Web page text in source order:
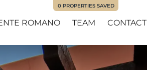
ROMANO TEAM CONTACT
0 PROPERTIES SAVED